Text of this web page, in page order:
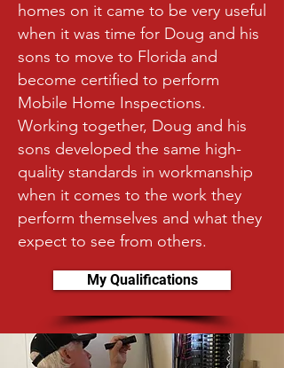
homes on it came to be very useful
when it was time for Doug and his
sons to move to Florida and
become certified to perform
Mobile Home Inspections.
Working together, Doug and his
sons developed the same high-
quality standards in workmanship
when it comes to the work they
perform themselves and what they
expect to see from others.
My Qualifications